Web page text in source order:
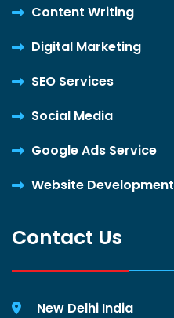
Content Writing
Digital Marketing
SEO Services
Social Media
Google Ads Service
Website Development
Contact Us
New Delhi India